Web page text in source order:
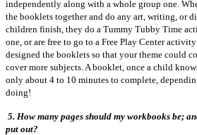
independently along with a whole group one.
the booklets together and do any art, writing, or
children finish, they do a Tummy Tubby Time
one, or are free to go to a Free Play Center
designed the booklets so that your theme could
cover more subjects. A booklet, once a child
only about 4 to 10 minutes to complete,
doing!
5. How many pages should my workbooks be;
put out?